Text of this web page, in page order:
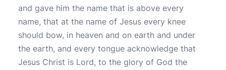
and gave him the name that is above every
name, that at the name of Jesus every knee
should bow, in heaven and on earth and under
the earth, and every tongue acknowledge that
Jesus Christ is Lord, to the glory of God the